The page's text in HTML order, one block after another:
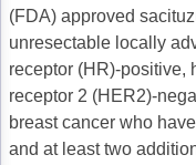
(FDA) approved
unresectable locally
receptor (HR)-positive,
receptor 2 (HER2)-
breast cancer who
and at least two